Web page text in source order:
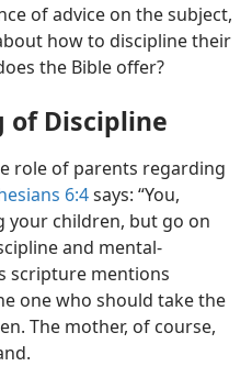
of advice on the subject,
how to discipline their
the Bible offer?
of Discipline
role of parents regarding
6:4says: “You,
children, but go on
and mental-
scripture mentions
one who should take the
The mother, of course,